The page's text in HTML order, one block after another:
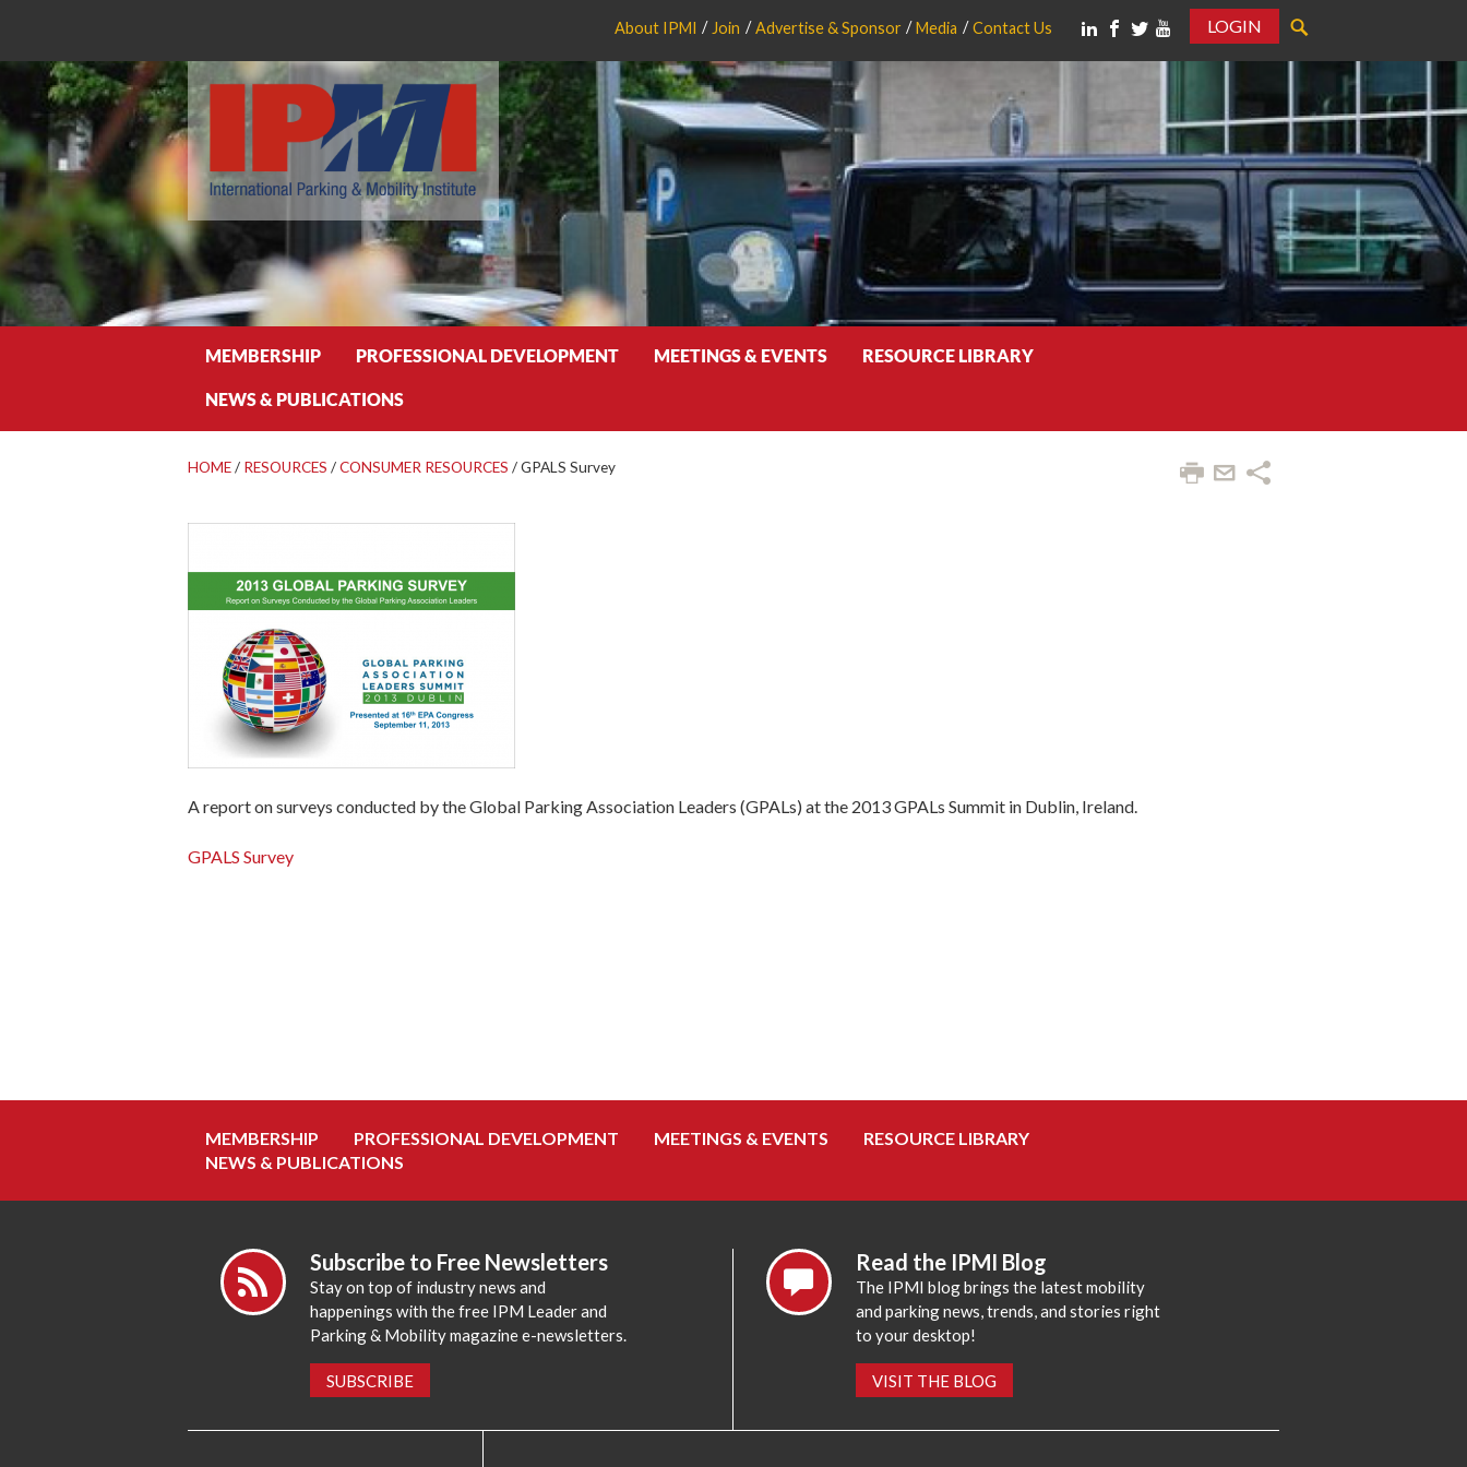
About IPMI Join Advertise & Sponsor Media Contact Us
LOGIN
MEMBERSHIP PROFESSIONAL DEVELOPMENT MEETINGS & EVENTS RESOURCE LIBRARY
NEWS & PUBLICATIONS
HOME/ RESOURCES /CONSUMER RESOURCES /GPALS Survey
A report on surveys conducted by the Global Parking Association Leaders (GPALs) at the 2013 GPALs Summit in Dublin, Ireland.
GPALS Survey
MEMBERSHIP PROFESSIONAL DEVELOPMENT MEETINGS & EVENTS
RESOURCE LIBRARY
NEWS & PUBLICATIONS
Subscribe to Free Newsletters
Stay on top of industry news and
happenings with the free IPM Leader and
Parking & Mobility magazine e-newsletters.
SUBSCRIBE
Read the IPMI Blog
The IPMI blog brings the latest mobility
and parking news, trends, and stories right
to your desktop!
VISIT THE BLOG